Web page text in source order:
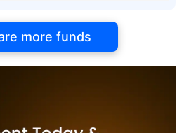
more funds